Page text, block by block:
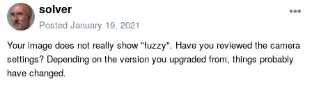
solver
Posted January 19, 2021
Your image does not really show "fuzzy". Have you reviewed the camera
settings? Depending on the version you upgraded from, things probably
have changed.